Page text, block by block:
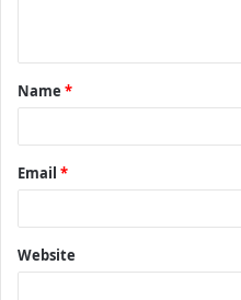
t
*
Name *
Email *
Website